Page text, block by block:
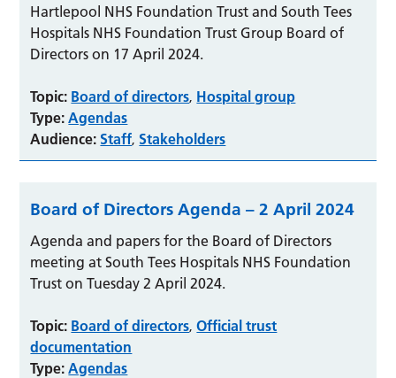
Hartlepool NHS Foundation Trust and South Tees
Hospitals NHS Foundation Trust Group Board of
Directors on 17 April 2024.
Topic: Board of directors, Hospital group
Type: Agendas
Audience: Staff, Stakeholders
Board of Directors Agenda – 2 April 2024
Agenda and papers for the Board of Directors
meeting at South Tees Hospitals NHS Foundation
Trust on Tuesday 2 April 2024.
Topic: Board of directors, Official trust
documentation
Type: Agendas